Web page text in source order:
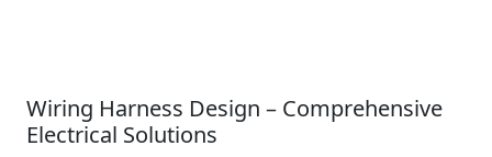
Wiring Harness Design – Comprehensive
Electrical Solutions